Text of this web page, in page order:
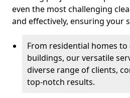
even the most challenging
and effectively, ensuring your
From residential homes
buildings, our versatile
diverse range of clients,
top-notch results.